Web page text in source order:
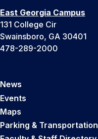
East Georgia Campus
131 College Cir
Swainsboro, GA 30401
478-289-2000
News
Events
Maps
Parking & Transportation